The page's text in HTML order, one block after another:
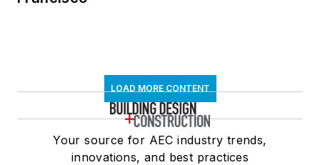
LOAD MORE CONTENT
Your source for AEC industry trends,
innovations, and best practices